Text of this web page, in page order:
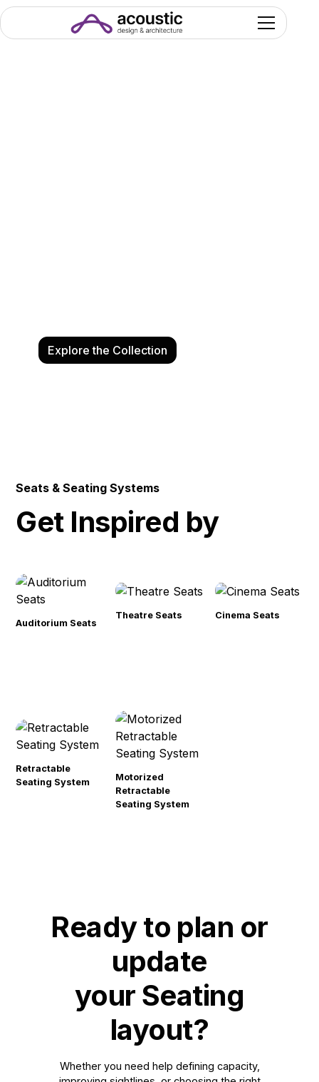
Explore the Collection
Seats & Seating Systems
Get Inspired by
Auditorium Seats
Theatre Seats Cinema Seats
Retractable
Seating System
Motorized
Retractable
Seating System
Ready to plan or
update
your Seating
layout?
Whether you need help defining capacity,